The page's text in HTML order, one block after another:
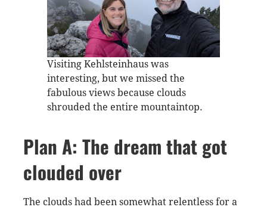
Visiting Kehlsteinhaus was
interesting, but we missed the
fabulous views because clouds
shrouded the entire mountaintop.
Plan A: The dream that got
clouded over
The clouds had been somewhat relentless for a